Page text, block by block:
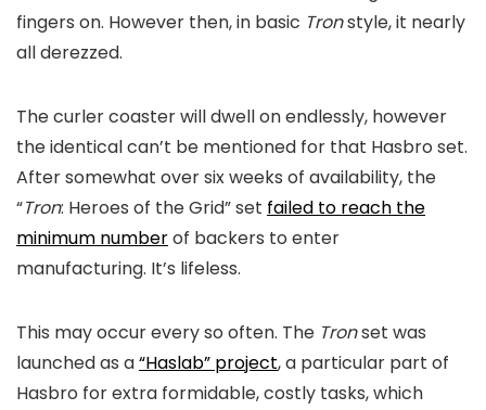
fingers on. However then, in basic Tronstyle, it nearly
all derezzed.
The curler coaster will dwell on endlessly, however
the identical can’t be mentioned for that Hasbro set.
After somewhat over six weeks of availability, the
“Tron: Heroes of the Grid” set failed to reach the
minimum numberof backers to enter
manufacturing. It’s lifeless.
This may occur every so often. The Tronset was
launched as a“Haslab” project, a particular part of
Hasbro for extra formidable, costly tasks, which